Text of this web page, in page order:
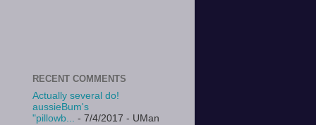
RECENT COMMENTS
Actually several do!
aussieBum's
"pillowb... - 7/4/2017 - UMan